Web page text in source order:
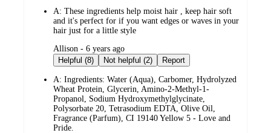
A: These ingredients help moist hair , keep hair soft
and it's perfect for if you want edges or waves in your
hair just for a little style
submitted
by
Allison - 6 years ago
Helpful (8)
Not helpful (2) Report
A: Ingredients: Water (Aqua), Carbomer, Hydrolyzed
Wheat Protein, Glycerin, Amino-2-Methyl-1-
Propanol, Sodium Hydroxymethylglycinate,
Polysorbate 20, Tetrasodium EDTA, Olive Oil,
Fragrance (Parfum), CI 19140 Yellow 5 - Love and
Pride.